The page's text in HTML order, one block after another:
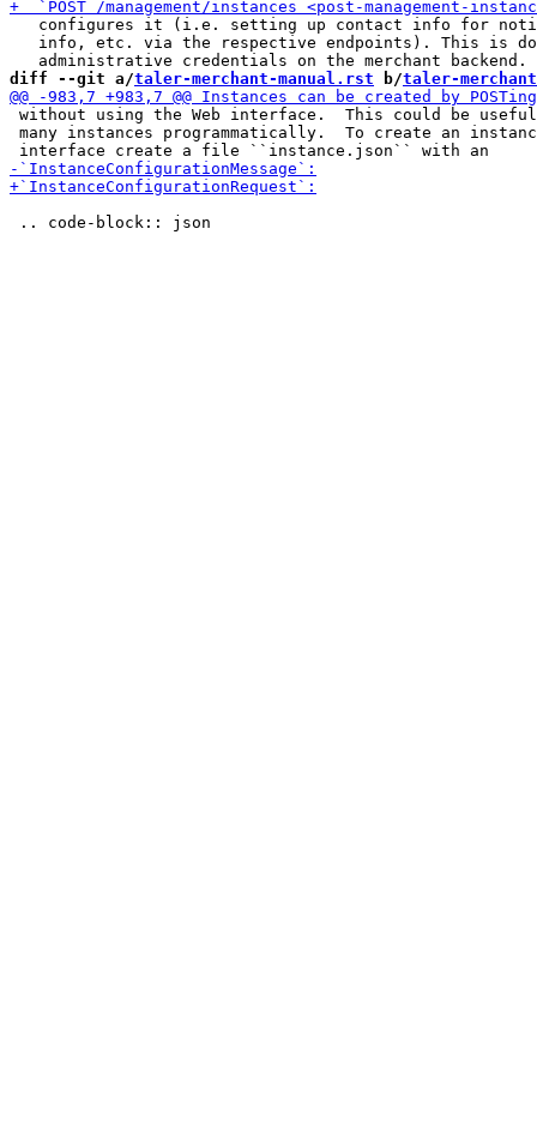
configures it (i.e. setting up contact info for
info, etc. via the respective endpoints). This is
diff --git a/taler-merchant-manual.rst b/taler-
without using the Web interface.  This could be
many instances programmatically.  To create an
.. code-block:: json